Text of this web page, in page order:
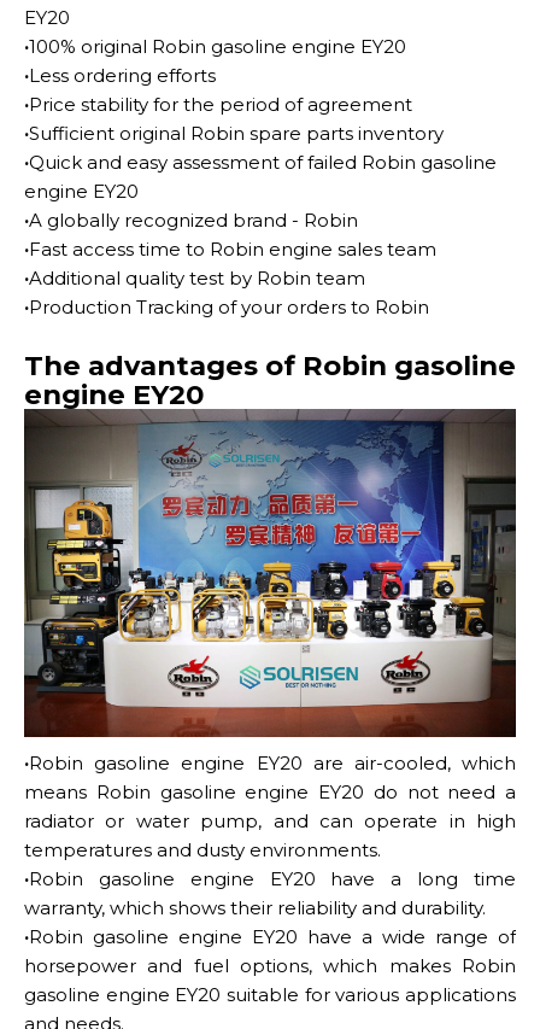
EY20
·100% original Robin gasoline engine EY20
·Less ordering efforts
·Price stability for the period of agreement
·Sufficient original Robin spare parts inventory
·Quick and easy assessment of failed Robin gasoline
engine EY20
·A globally recognized brand - Robin
·Fast access time to Robin engine sales team
·Additional quality test by Robin team
·Production Tracking of your orders to Robin
The advantages of Robin gasoline
engine EY20
·Robin gasoline engine EY20 are air-cooled, which
means Robin gasoline engine EY20 do not need a
radiator or water pump, and can operate in high
temperatures and dusty environments.
·Robin gasoline engine EY20 have a long time
warranty, which shows their reliability and durability.
·Robin gasoline engine EY20 have a wide range of
horsepower and fuel options, which makes Robin
gasoline engine EY20 suitable for various applications
and needs.